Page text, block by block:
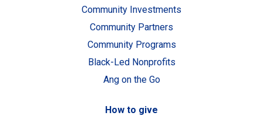
Community Investments
Community Partners
Community Programs
Black-Led Nonprofits
Ang on the Go
How to give